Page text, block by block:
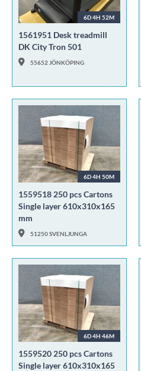
6D 4H 52M
1561951 Desk treadmill
DK City Tron 501
55652 JÖNKÖPING
6D 4H 50M
1559518 250 pcs Cartons
Single layer 610x310x165
mm
51250 SVENLJUNGA
6D 4H 46M
1559520 250 pcs Cartons
Single layer 610x310x165